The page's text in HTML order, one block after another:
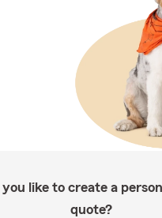
like to create a
quote?